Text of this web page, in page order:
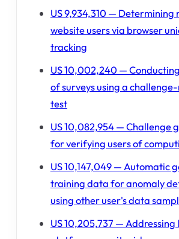
US 9,934,310 — Determining
website users via browser
tracking
US 10,002,240 —
of surveys using a
test
US 10,082,954 — Challenge
for verifying users of
US 10,147,049 — Automatic
training data for anomaly
using other user's data
US 10,205,737 — Addressing